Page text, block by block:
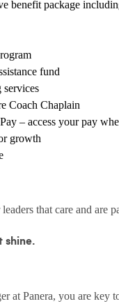
benefit package
fund
services
Coach Chaplain
– access your pay
growth
that care and are
shine.
at Panera, you are key